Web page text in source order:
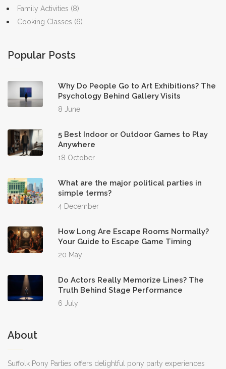
Family Activities (8)
Cooking Classes (6)
Popular Posts
Why Do People Go to Art Exhibitions? The
Psychology Behind Gallery Visits
8 June
5 Best Indoor or Outdoor Games to Play
Anywhere
18 October
What are the major political parties in
simple terms?
4 December
How Long Are Escape Rooms Normally?
Your Guide to Escape Game Timing
20 May
Do Actors Really Memorize Lines? The
Truth Behind Stage Performance
6 July
About
Suffolk Pony Parties offers delightful pony party experiences